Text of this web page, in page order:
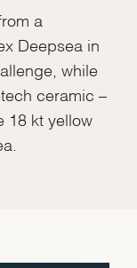
a
Deepsea in
while
ceramic –
18 kt yellow